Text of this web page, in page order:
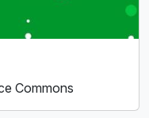
Commons